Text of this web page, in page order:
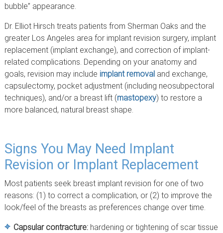
bubble” appearance.
Dr. Elliot Hirsch treats patients from Sherman Oaks and the
greater Los Angeles area for implant revision surgery, implant
replacement (implant exchange), and correction of implant-
related complications. Depending on your anatomy and
goals, revision may include implant removal and exchange,
capsulectomy, pocket adjustment (including neosubpectoral
techniques), and/or a breast lift (mastopexy) to restore a
more balanced, natural breast shape.
Signs You May Need Implant
Revision or Implant Replacement
Most patients seek breast implant revision for one of two
reasons: (1) to correct a complication, or (2) to improve the
look/feel of the breasts as preferences change over time.
Capsular contracture:hardening or tightening of scar tissue